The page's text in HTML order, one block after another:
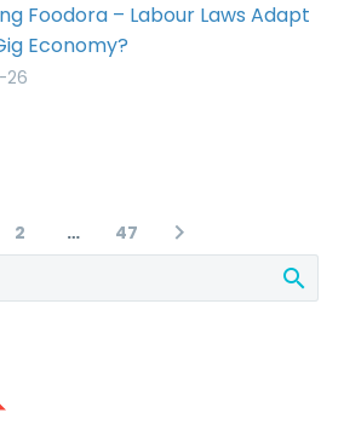
Foodora – Labour Laws Adapt
Economy?
26
2 … 47